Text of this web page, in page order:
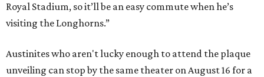
Royal Stadium, so it’ll be an easy commute when he’s
visiting the Longhorns.”
Austinites who aren't lucky enough to attend the plaque
unveiling can stop by the same theater on August 16 for a